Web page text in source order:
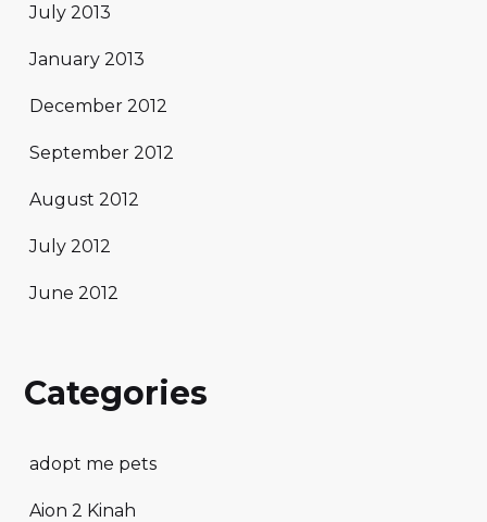
July 2013
January 2013
December 2012
September 2012
August 2012
July 2012
June 2012
Categories
adopt me pets
Aion 2 Kinah